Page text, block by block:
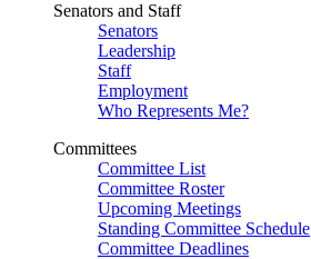
Senators and Staff
Senators
Leadership
Staff
Employment
Who Represents Me?
Committees
Committee List
Committee Roster
Upcoming Meetings
Standing Committee Schedule
Committee Deadlines